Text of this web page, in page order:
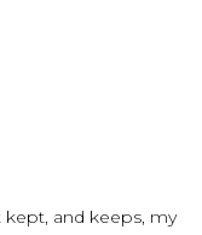
kept, and keeps, my